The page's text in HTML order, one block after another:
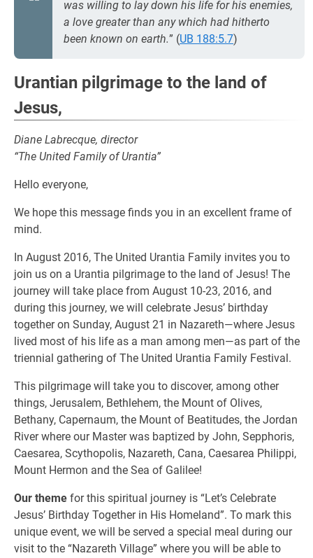
was willing to lay down his life for his enemies,
a love greater than any which had hitherto
been known on earth.” (UB 188:5.7)
Urantian pilgrimage to the land of
Jesus,
Diane Labrecque, director
“The United Family of Urantia”
Hello everyone,
We hope this message finds you in an excellent frame of
mind.
In August 2016, The United Urantia Family invites you to
join us on a Urantia pilgrimage to the land of Jesus! The
journey will take place from August 10-23, 2016, and
during this journey, we will celebrate Jesus’ birthday
together on Sunday, August 21 in Nazareth—where Jesus
lived most of his life as a man among men—as part of the
triennial gathering of The United Urantia Family Festival.
This pilgrimage will take you to discover, among other
things, Jerusalem, Bethlehem, the Mount of Olives,
Bethany, Capernaum, the Mount of Beatitudes, the Jordan
River where our Master was baptized by John, Sepphoris,
Caesarea, Scythopolis, Nazareth, Cana, Caesarea Philippi,
Mount Hermon and the Sea of Galilee!
Our theme for this spiritual journey is “Let’s Celebrate
Jesus’ Birthday Together in His Homeland”. To mark this
unique event, we will be served a special meal during our
visit to the “Nazareth Village” where you will be able to